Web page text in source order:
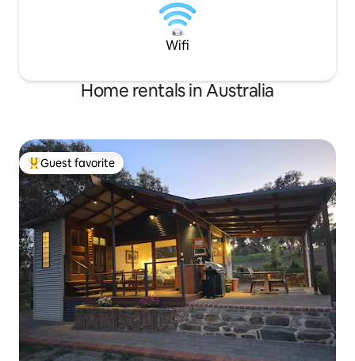
Wifi
Home rentals in Australia
Top guest favorite
Guest favorite